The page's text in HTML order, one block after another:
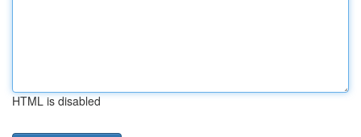
HTML is disabled